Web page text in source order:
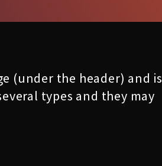
(under the header) and is
types and they may